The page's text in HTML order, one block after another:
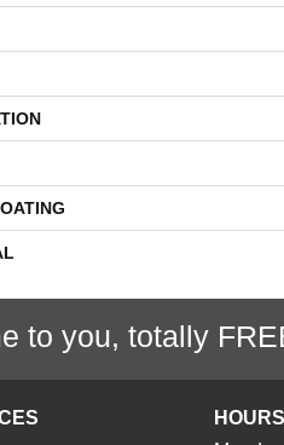
to you, totally
HOURS